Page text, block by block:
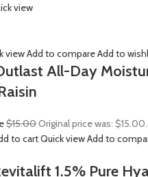
view
viewAdd to compareAdd to
All-Day
$15.00Original price was: $15.00.
to cartQuick viewAdd to
1.5% Pure